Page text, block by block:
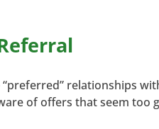
relationships
of offers that seem too